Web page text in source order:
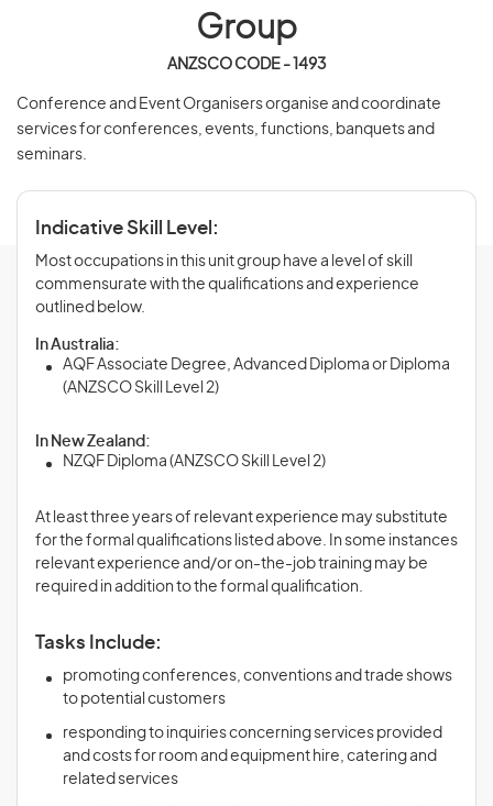
Group
ANZSCO CODE - 1493
Conference and Event Organisers organise and coordinate
services for conferences, events, functions, banquets and
seminars.
Indicative Skill Level:
Most occupations in this unit group have a level of skill
commensurate with the qualifications and experience
outlined below.
In Australia:
AQF Associate Degree, Advanced Diploma or Diploma
(ANZSCO Skill Level 2)
In New Zealand:
NZQF Diploma (ANZSCO Skill Level 2)
At least three years of relevant experience may substitute
for the formal qualifications listed above. In some instances
relevant experience and/or on-the-job training may be
required in addition to the formal qualification.
Tasks Include:
promoting conferences, conventions and trade shows
to potential customers
responding to inquiries concerning services provided
and costs for room and equipment hire, catering and
related services